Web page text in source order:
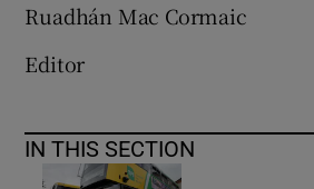
Ruadhán Mac Cormaic
Editor
IN THIS SECTION